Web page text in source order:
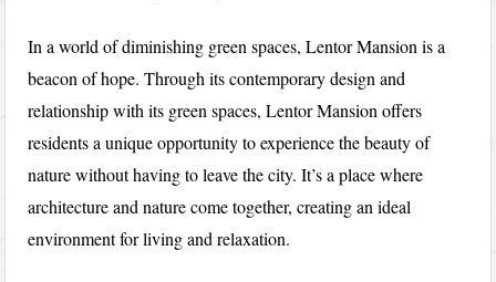
In a world of diminishing green spaces, Lentor Mansion is a
beacon of hope. Through its contemporary design and
relationship with its green spaces, Lentor Mansion offers
residents a unique opportunity to experience the beauty of
nature without having to leave the city. It’s a place where
architecture and nature come together, creating an ideal
environment for living and relaxation.